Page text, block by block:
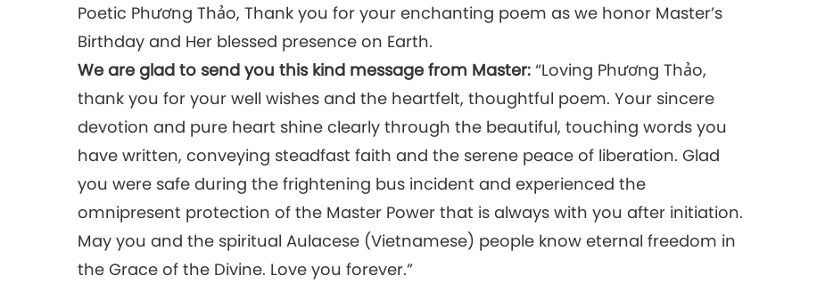
Poetic Phương Thảo, Thank you for your enchanting poem as we honor Master’s
Birthday and Her blessed presence on Earth.
We are glad to send you this kind message from Master: “Loving Phương Thảo,
thank you for your well wishes and the heartfelt, thoughtful poem. Your sincere
devotion and pure heart shine clearly through the beautiful, touching words you
have written, conveying steadfast faith and the serene peace of liberation. Glad
you were safe during the frightening bus incident and experienced the
omnipresent protection of the Master Power that is always with you after initiation.
May you and the spiritual Aulacese (Vietnamese) people know eternal freedom in
the Grace of the Divine. Love you forever.”